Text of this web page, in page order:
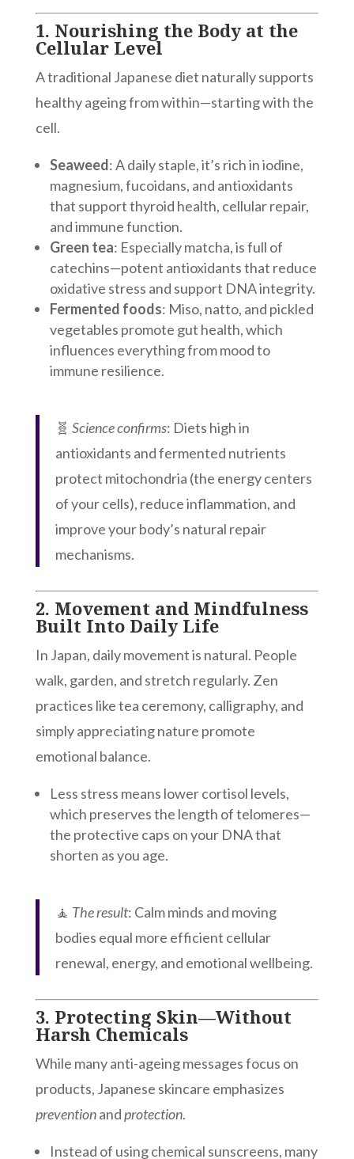
1. Nourishing the Body at the
Cellular Level
A traditional Japanese diet naturally supports
healthy ageing from within—starting with the
cell.
Seaweed: A daily staple, it’s rich in iodine,
magnesium, fucoidans, and antioxidants
that support thyroid health, cellular repair,
and immune function.
Green tea: Especially matcha, is full of
catechins—potent antioxidants that reduce
oxidative stress and support DNA integrity.
Fermented foods: Miso, natto, and pickled
vegetables promote gut health, which
influences everything from mood to
immune resilience.
🧬 Science confirms: Diets high in
antioxidants and fermented nutrients
protect mitochondria (the energy centers
of your cells), reduce inflammation, and
improve your body’s natural repair
mechanisms.
2. Movement and Mindfulness
Built Into Daily Life
In Japan, daily movement is natural. People
walk, garden, and stretch regularly. Zen
practices like tea ceremony, calligraphy, and
simply appreciating nature promote
emotional balance.
Less stress means lower cortisol levels,
which preserves the length of telomeres—
the protective caps on your DNA that
shorten as you age.
🧘 The result: Calm minds and moving
bodies equal more efficient cellular
renewal, energy, and emotional wellbeing.
3. Protecting Skin—Without
Harsh Chemicals
While many anti-ageing messages focus on
products, Japanese skincare emphasizes
preventionandprotection.
Instead of using chemical sunscreens, many